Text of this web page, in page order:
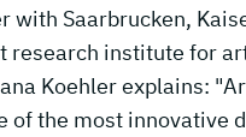
with Saarbrucken,
research institute for
Koehler explains:
of the most innovative